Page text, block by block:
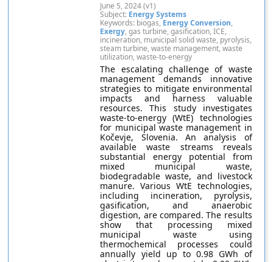
June 5, 2024 (v1)
Subject: Energy Systems
Keywords: biogas, Energy Conversion,
Exergy, gas turbine, gasification, ICE,
incineration, municipal solid waste, pyrolysis,
steam turbine, waste management, waste
utilization, waste-to-energy
The escalating challenge of waste
management demands innovative
strategies to mitigate environmental
impacts and harness valuable
resources. This study investigates
waste-to-energy (WtE) technologies
for municipal waste management in
Kočevje, Slovenia. An analysis of
available waste streams reveals
substantial energy potential from
mixed municipal waste,
biodegradable waste, and livestock
manure. Various WtE technologies,
including incineration, pyrolysis,
gasification, and anaerobic
digestion, are compared. The results
show that processing mixed
municipal waste using
thermochemical processes could
annually yield up to 0.98 GWh of